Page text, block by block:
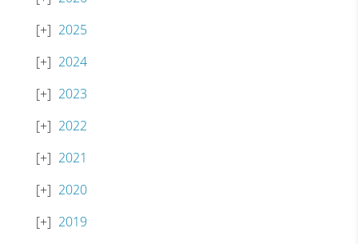
2025
2024
2023
2022
2021
2020
2019